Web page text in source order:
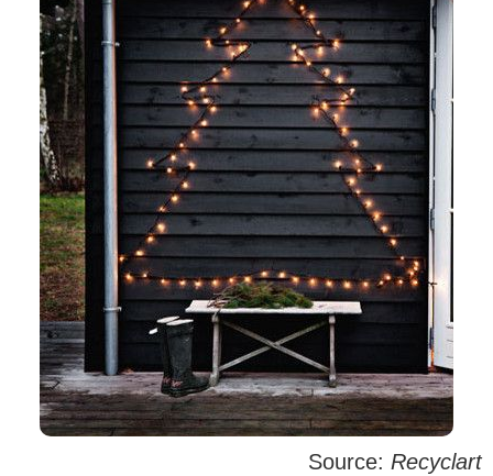
Source: Recyclart